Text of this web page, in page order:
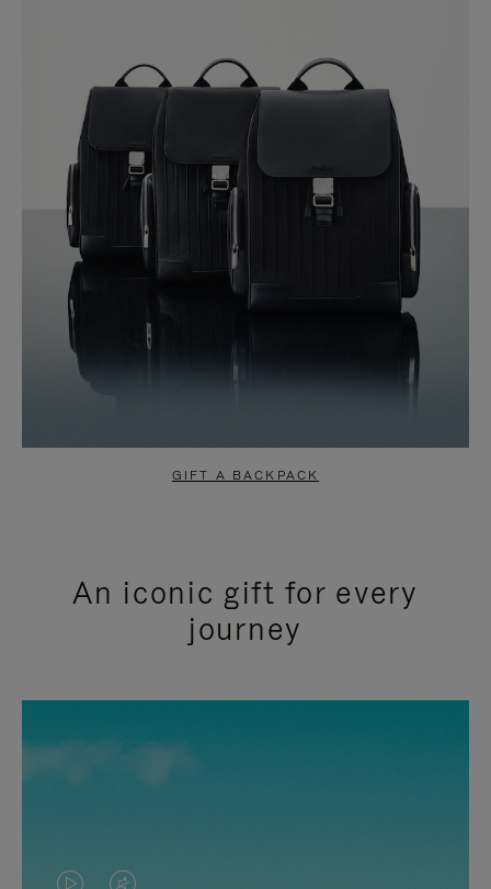
GIFT A BACKPACK
An iconic gift for every
journey